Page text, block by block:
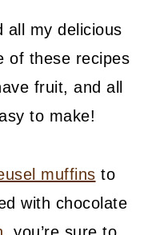
all my delicious
of these recipes
fruit, and all
to make!
muffins to
with chocolate